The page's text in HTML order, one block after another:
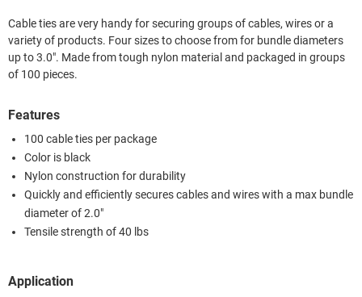
Cable ties are very handy for securing groups of cables, wires or a
variety of products. Four sizes to choose from for bundle diameters
up to 3.0". Made from tough nylon material and packaged in groups
of 100 pieces.
Features
100 cable ties per package
Color is black
Nylon construction for durability
Quickly and efficiently secures cables and wires with a max bundle
diameter of 2.0"
Tensile strength of 40 lbs
Application